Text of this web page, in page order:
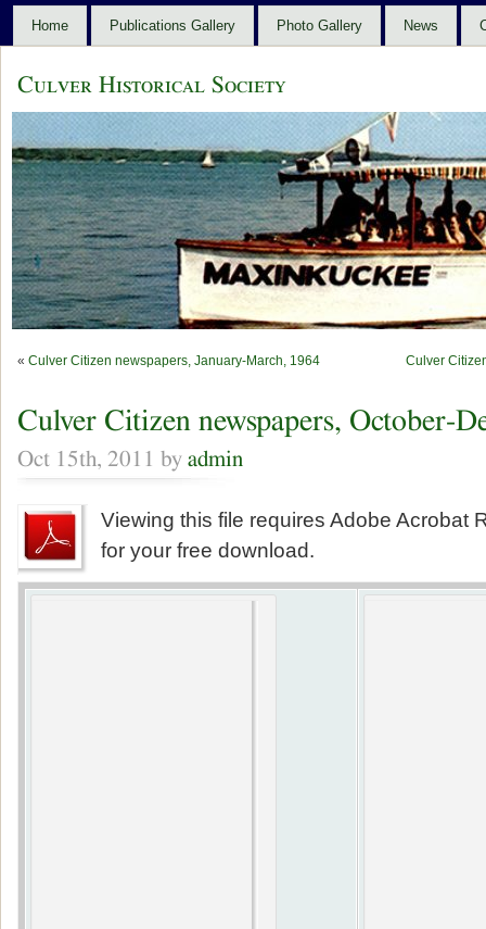
Home Publications Gallery Photo Gallery News
Culver Historical Society
« Culver Citizen newspapers, January-March, 1964 Culver
Culver Citizen newspapers, October-
Oct 15th, 2011 by admin
Viewing this file requires Adobe Acrobat
for your free download.